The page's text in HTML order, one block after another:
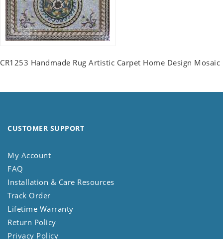
CR1253 Handmade Rug Artistic Carpet Home Design Mosaic
CUSTOMER SUPPORT
My Account
FAQ
Installation & Care Resources
Track Order
Lifetime Warranty
Return Policy
Privacy Policy